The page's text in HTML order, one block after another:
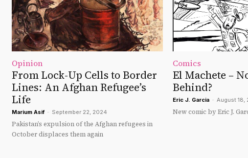
Opinion
From Lock-Up Cells to Border
Lines: An Afghan Refugee’s
Life
Marium Asif - September 22, 2024
Pakistan’s expulsion of the Afghan refugees in
October displaces them again
Comics
El Machete –
Behind?
Eric J. Garcia - August 18,
New comic by Eric J.